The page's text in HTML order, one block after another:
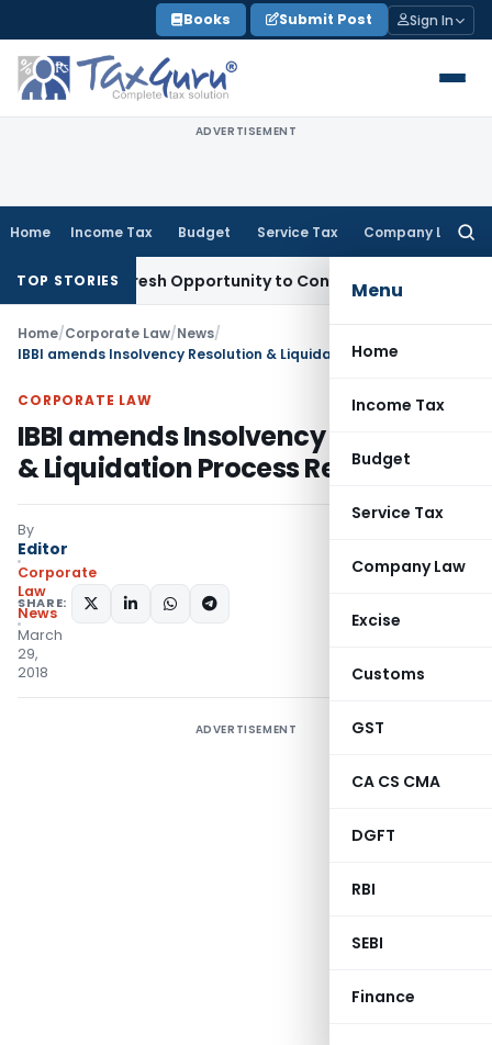
to
content
Books Submit Post Sign In
ADVERTISEMENT
Home Income Tax Budget Service Tax Company Law
Menu
Home
Income Tax
Budget
Service Tax
Company Law
Excise
Customs
GST
CA CS CMA
DGFT
RBI
SEBI
Finance
TOP STORIES
Fresh Opportunity to Condone KVAT Appeal Delay
Home/Corporate Law/News/
CORPORATE LAW
IBBI amends Insolvency Resolution
& Liquidation Process Regulations
By
Editor
Corporate
Law
News
March
29,
2018
SHARE:
ADVERTISEMENT